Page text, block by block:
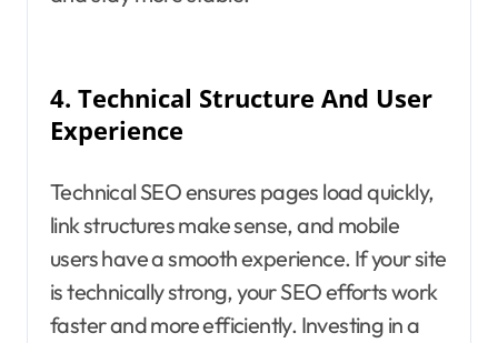
4. Technical Structure And User
Experience
Technical SEO ensures pages load quickly,
link structures make sense, and mobile
users have a smooth experience. If your site
is technically strong, your SEO efforts work
faster and more efficiently. Investing in a